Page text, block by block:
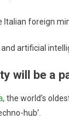
Italian foreign
artificial
will be a
, the world’s
hub’.